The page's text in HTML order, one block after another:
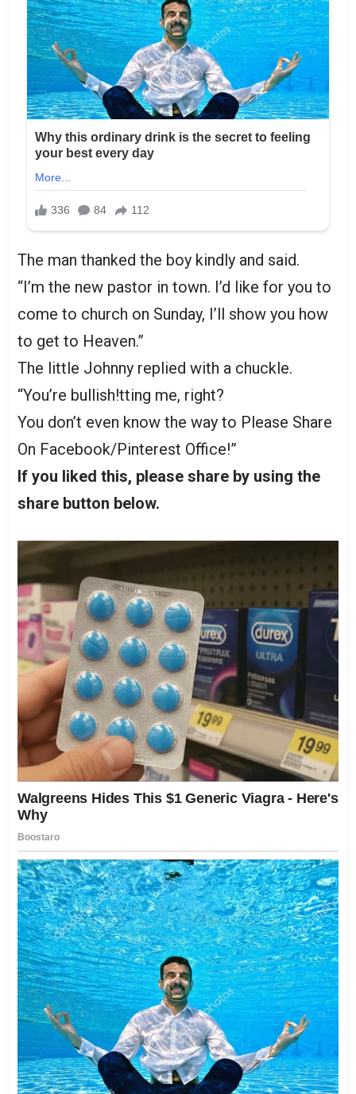
The man thanked the boy kindly and said.
“I’m the new pastor in town. I’d like for you to
come to church on Sunday, I’ll show you how
to get to Heaven.”
The little Johnny replied with a chuckle.
“You’re bullish!tting me, right?
You don’t even know the way to Please Share
On Facebook/Pinterest Office!”
If you liked this, please share by using the
share button below.